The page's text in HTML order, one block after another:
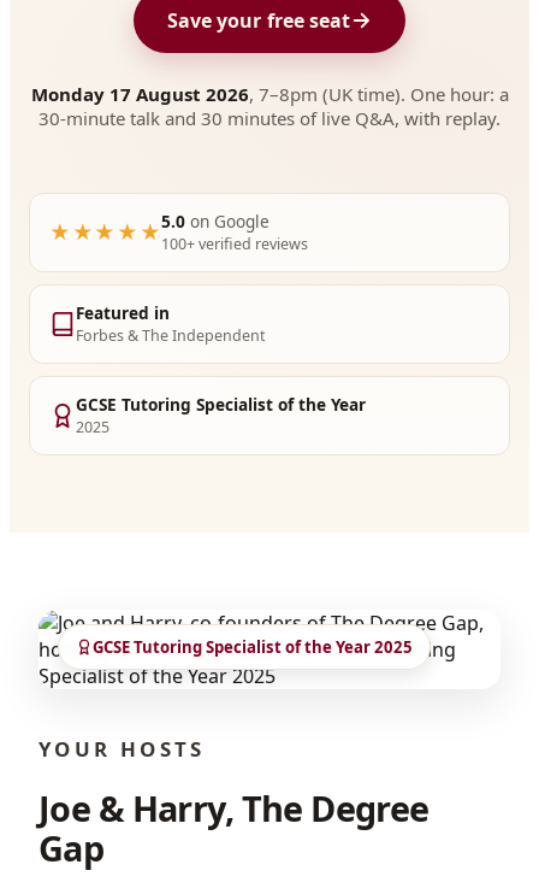
Save your free seat
Monday 17 August 2026, 7–8pm (UK time). One hour: a
30-minute talk and 30 minutes of live Q&A, with replay.
★★★★★5.0 on Google
100+ verified reviews
Featured in
Forbes & The Independent
GCSE Tutoring Specialist of the Year
2025
GCSE Tutoring Specialist of the Year 2025
YOUR HOSTS
Joe & Harry, The Degree
Gap